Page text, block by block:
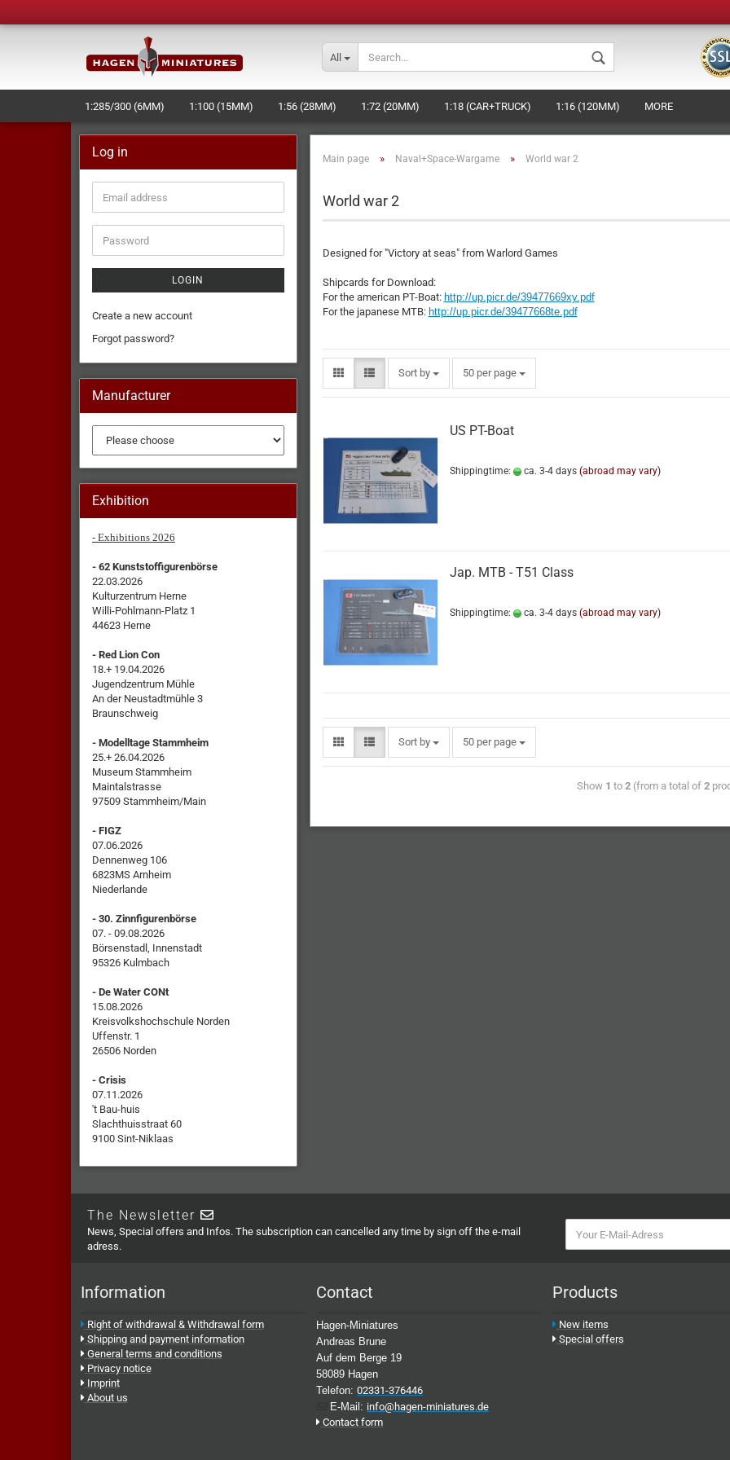
Change
Change currency
All
1:285/300 (6MM) 1:100 (15MM) 1:56 (28MM) 1:72 (20MM) 1:18 (CAR+TRUCK) 1:16 (120MM) MORE
Main page » Naval+Space-Wargame » World war 2
World war 2
Designed for "Victory at seas" from Warlord Games
Shipcards for Download:
For the american PT-Boat: http://up.picr.de/39477669xy.pdf
For the japanese MTB: http://up.picr.de/39477668te.pdf
Sort by 50 per page
US PT-Boat
Shippingtime: ca. 3-4 days (abroad may vary)
Jap. MTB - T51 Class
Shippingtime: ca. 3-4 days (abroad may vary)
Sort by 50 per page
Show 1 to 2(from a total of 2
Log in
LOGIN
Create a new account
Forgot password?
Manufacturer
Exhibition
- Exhibitions 2026
- 62 Kunststoffigurenbörse
22.03.2026
Kulturzentrum Herne
Willi-Pohlmann-Platz 1
44623 Herne
- Red Lion Con
18.+ 19.04.2026
Jugendzentrum Mühle
An der Neustadtmühle 3
Braunschweig
- Modelltage Stammheim
25.+ 26.04.2026
Museum Stammheim
Maintalstrasse
97509 Stammheim/Main
- FIGZ
07.06.2026
Dennenweg 106
6823MS Arnheim
Niederlande
- 30. Zinnfigurenbörse
07. - 09.08.2026
Börsenstadl, Innenstadt
95326 Kulmbach
- De Water CONt
15.08.2026
Kreisvolkshochschule Norden
Uffenstr. 1
26506 Norden
- Crisis
07.11.2026
't Bau-huis
Slachthuisstraat 60
9100 Sint-Niklaas
The Newsletter
News, Special offers and Infos. The subscription can cancelled any time by sign off the e-mail
adress.
Information
Right of withdrawal & Withdrawal form
Shipping and payment information
General terms and conditions
Privacy notice
Imprint
About us
Contact
Hagen-Miniatures
Andreas Brune
Auf dem Berge 19
58089 Hagen
Telefon:02331-376446
E-Mail: info@hagen-miniatures.de
Contact form
Products
New items
Special offers